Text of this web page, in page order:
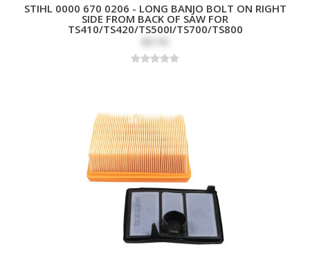
STIHL 0000 670 0206 - LONG BANJO BOLT ON RIGHT
SIDE FROM BACK OF SAW FOR
TS410/TS420/TS500I/TS700/TS800
$8.99